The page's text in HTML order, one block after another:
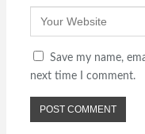
Save my name,
next time I comment.